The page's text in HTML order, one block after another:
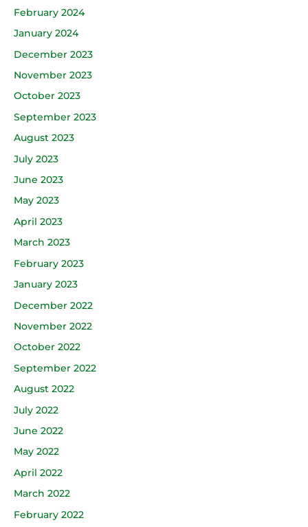
February 2024
January 2024
December 2023
November 2023
October 2023
September 2023
August 2023
July 2023
June 2023
May 2023
April 2023
March 2023
February 2023
January 2023
December 2022
November 2022
October 2022
September 2022
August 2022
July 2022
June 2022
May 2022
April 2022
March 2022
February 2022